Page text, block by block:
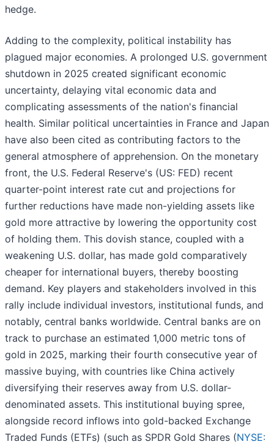
hedge.
Adding to the complexity, political instability has
plagued major economies. A prolonged U.S. government
shutdown in 2025 created significant economic
uncertainty, delaying vital economic data and
complicating assessments of the nation's financial
health. Similar political uncertainties in France and Japan
have also been cited as contributing factors to the
general atmosphere of apprehension. On the monetary
front, the U.S. Federal Reserve's (US: FED) recent
quarter-point interest rate cut and projections for
further reductions have made non-yielding assets like
gold more attractive by lowering the opportunity cost
of holding them. This dovish stance, coupled with a
weakening U.S. dollar, has made gold comparatively
cheaper for international buyers, thereby boosting
demand. Key players and stakeholders involved in this
rally include individual investors, institutional funds, and
notably, central banks worldwide. Central banks are on
track to purchase an estimated 1,000 metric tons of
gold in 2025, marking their fourth consecutive year of
massive buying, with countries like China actively
diversifying their reserves away from U.S. dollar-
denominated assets. This institutional buying spree,
alongside record inflows into gold-backed Exchange
Traded Funds (ETFs) (such as SPDR Gold Shares (NYSE: